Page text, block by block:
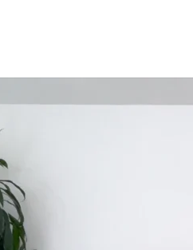
with the latest academic research